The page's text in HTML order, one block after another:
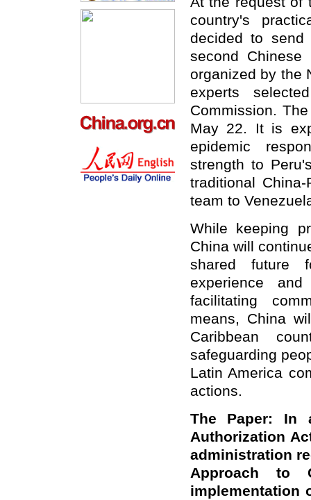
country's
decided to
second
organized by the
experts
Commission.
May 22. It is
epidemic
strength to
traditional
team to
While keeping
China will
shared future
experience
facilitating
means, China
Caribbean
safeguarding
Latin America
actions.
The Paper: In
Authorization
administration
Approach to
implementation